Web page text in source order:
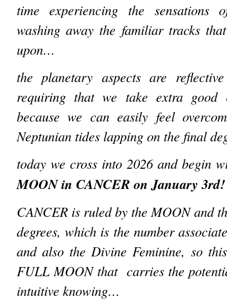
time experiencing the
washing away the familiar tracks
upon…
the planetary aspects are
requiring that we take extra good
because we can easily feel
Neptunian tides lapping on the final
today we cross into 2026 and begin
MOON in CANCER on January 3rd!
CANCER is ruled by the MOON and
degrees, which is the number
and also the Divine Feminine, so
FULL MOON that carries the
intuitive knowing…